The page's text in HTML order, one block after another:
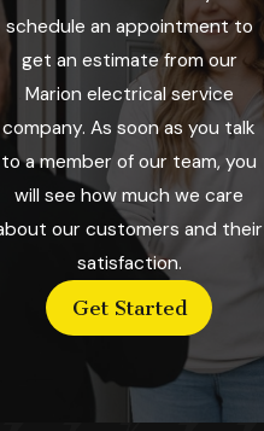
schedule an appointment to
get an estimate from our
Marion electrical service
company. As soon as you talk
to a member of our team, you
will see how much we care
our customers and their
satisfaction.
Get Started